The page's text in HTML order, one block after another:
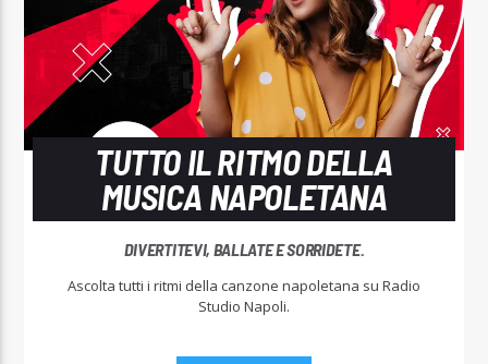
TUTTO IL RITMO DELLA
MUSICA NAPOLETANA
DIVERTITEVI, BALLATE E SORRIDETE.
Ascolta tutti i ritmi della canzone napoletana su Radio
Studio Napoli.